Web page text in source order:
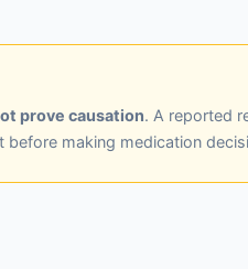
prove causation. A reported
making medication